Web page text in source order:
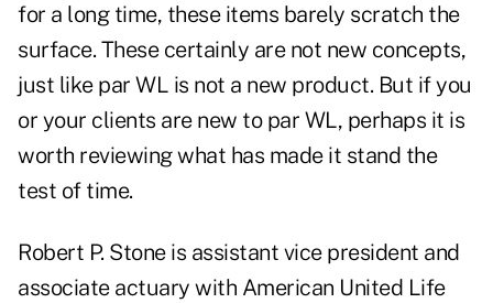
for a long time, these items barely scratch the
surface. These certainly are not new concepts,
just like par WL is not a new product. But if you
or your clients are new to par WL, perhaps it is
worth reviewing what has made it stand the
test of time.
Robert P. Stone is assistant vice president and
associate actuary with American United Life